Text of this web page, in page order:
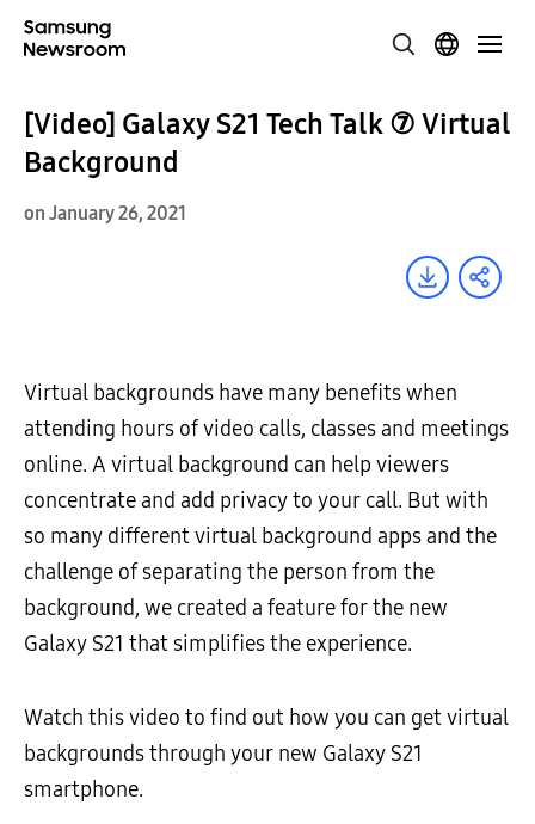
[Video] Galaxy S21 Tech Talk ⑦ Virtual
Background
on January 26, 2021
Virtual backgrounds have many benefits when
attending hours of video calls, classes and meetings
online. A virtual background can help viewers
concentrate and add privacy to your call. But with
so many different virtual background apps and the
challenge of separating the person from the
background, we created a feature for the new
Galaxy S21 that simplifies the experience.
Watch this video to find out how you can get virtual
backgrounds through your new Galaxy S21
smartphone.